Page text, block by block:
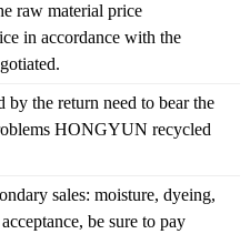
raw material price
in accordance with the
the return need to bear the
HONGYUN recycled
sales: moisture, dyeing,
be sure to pay